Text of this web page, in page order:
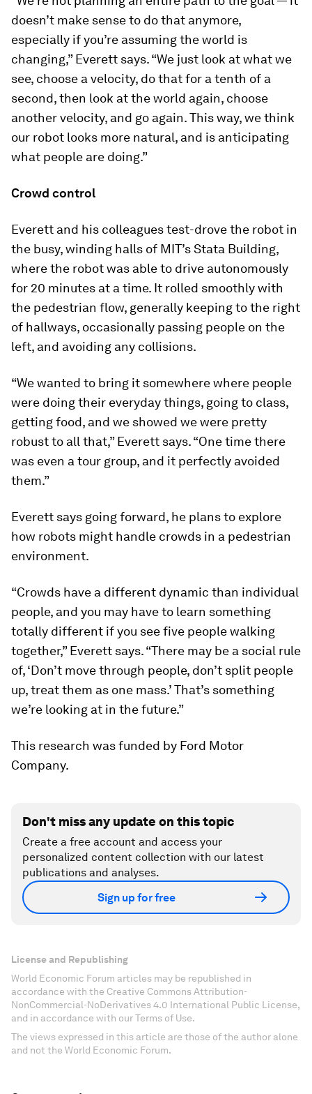
doesn’t make sense to do that anymore,
especially if you’re assuming the world is
changing,” Everett says. “We just look at what we
see, choose a velocity, do that for a tenth of a
second, then look at the world again, choose
another velocity, and go again. This way, we think
our robot looks more natural, and is anticipating
what people are doing.”
Crowd control
Everett and his colleagues test-drove the robot in
the busy, winding halls of MIT’s Stata Building,
where the robot was able to drive autonomously
for 20 minutes at a time. It rolled smoothly with
the pedestrian flow, generally keeping to the right
of hallways, occasionally passing people on the
left, and avoiding any collisions.
“We wanted to bring it somewhere where people
were doing their everyday things, going to class,
getting food, and we showed we were pretty
robust to all that,” Everett says. “One time there
was even a tour group, and it perfectly avoided
them.”
Everett says going forward, he plans to explore
how robots might handle crowds in a pedestrian
environment.
“Crowds have a different dynamic than individual
people, and you may have to learn something
totally different if you see five people walking
together,” Everett says. “There may be a social rule
of, ‘Don’t move through people, don’t split people
up, treat them as one mass.’ That’s something
we’re looking at in the future.”
This research was funded by Ford Motor
Company.
Don't miss any update on this topic
Create a free account and access your
personalized content collection with our latest
publications and analyses.
Sign up for free
License and Republishing
World Economic Forum articles may be republished in
accordance with the Creative Commons Attribution-
NonCommercial-NoDerivatives 4.0 International Public License,
and in accordance with our Terms of Use.
The views expressed in this article are those of the author alone
and not the World Economic Forum.